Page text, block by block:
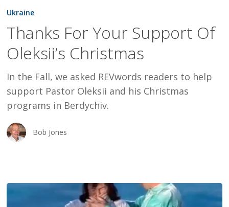
For
Support
Of
Christmas
Ukraine
Thanks For Your Support Of
Oleksii’s Christmas
In the Fall, we asked REVwords readers to help
support Pastor Oleksii and his Christmas
programs in Berdychiv.
Bob Jones